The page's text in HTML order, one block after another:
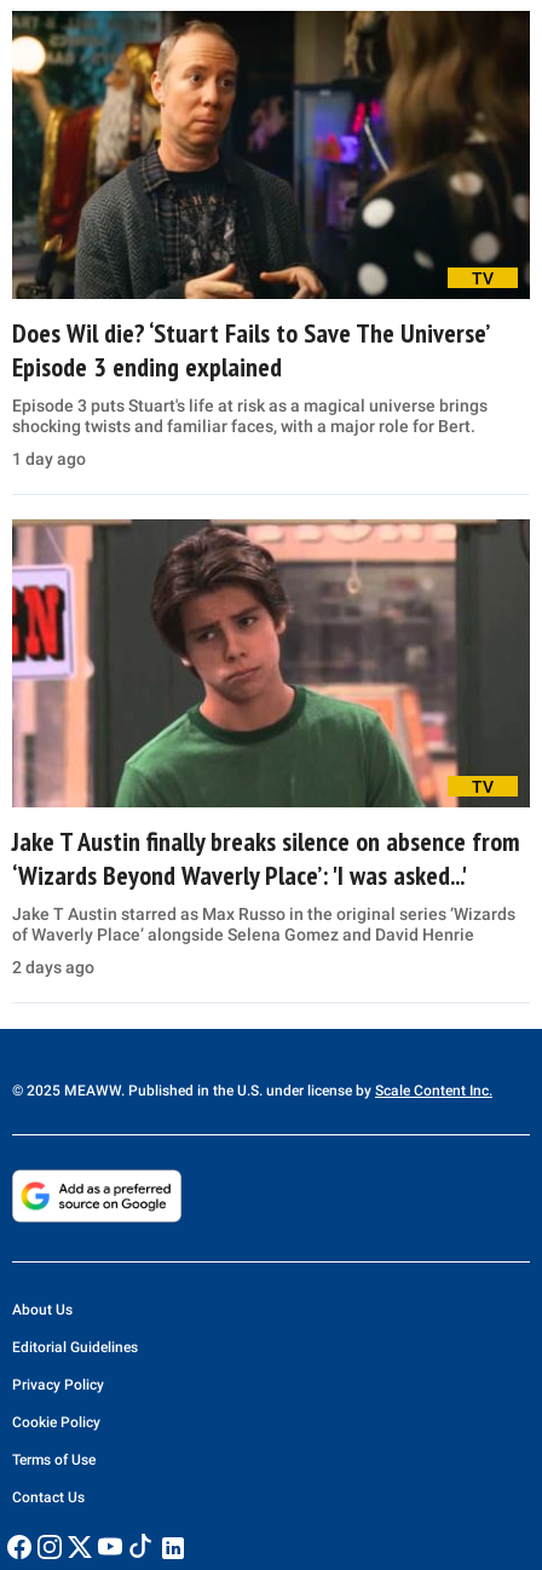
TV
Does Wil die? ‘Stuart Fails to Save The Universe’
Episode 3 ending explained
Episode 3 puts Stuart's life at risk as a magical universe brings
shocking twists and familiar faces, with a major role for Bert.
1 day ago
TV
Jake T Austin finally breaks silence on absence from
‘Wizards Beyond Waverly Place’: 'I was asked...'
Jake T Austin starred as Max Russo in the original series ‘Wizards
of Waverly Place’ alongside Selena Gomez and David Henrie
2 days ago
© 2025 MEAWW. Published in the U.S. under license by Scale Content Inc.
About Us
Editorial Guidelines
Privacy Policy
Cookie Policy
Terms of Use
Contact Us